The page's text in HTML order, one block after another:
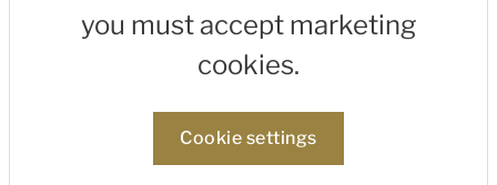
you must accept marketing
cookies.
Cookie settings